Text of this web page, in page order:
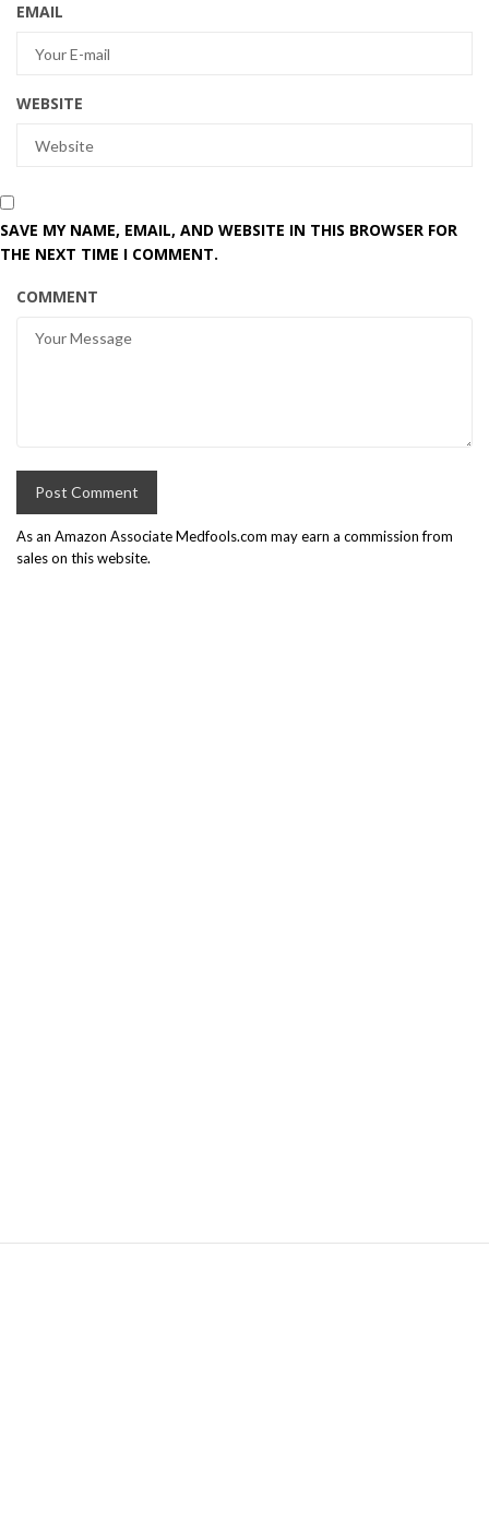
EMAIL
WEBSITE
SAVE MY NAME, EMAIL, AND WEBSITE IN THIS BROWSER FOR
THE NEXT TIME I COMMENT.
COMMENT
As an Amazon Associate Medfools.com may earn a commission from
sales on this website.